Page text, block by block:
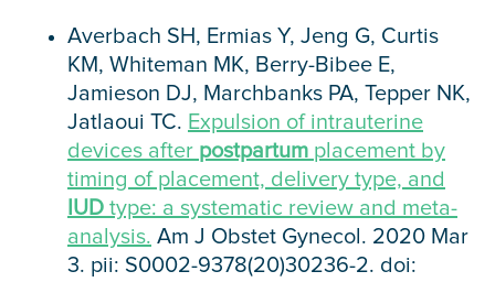
Averbach SH, Ermias Y, Jeng G, Curtis
KM, Whiteman MK, Berry-Bibee E,
Jamieson DJ, Marchbanks PA, Tepper NK,
Jatlaoui TC. Expulsion of intrauterine
devices after postpartum placement by
timing of placement, delivery type, and
IUD type: a systematic review and meta-
analysis. Am J Obstet Gynecol. 2020 Mar
3. pii: S0002-9378(20)30236-2. doi: